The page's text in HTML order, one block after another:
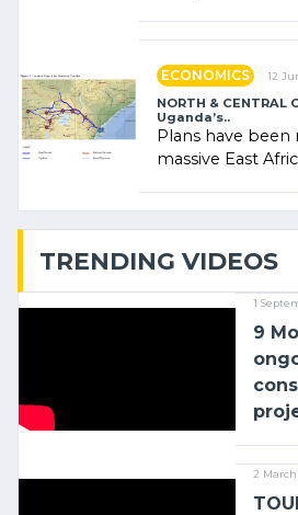
ECONOMICS 12
NORTH & CENTRAL
Uganda’s..
Plans have been
massive East
TRENDING VIDEOS
1
9
2